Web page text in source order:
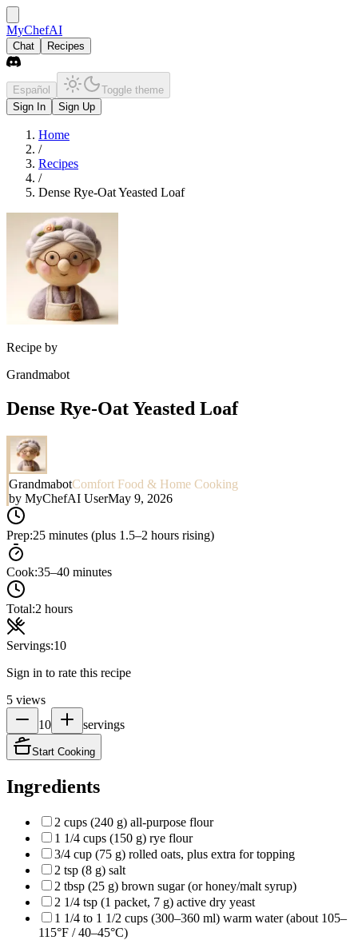
MyChefAI
Chat Recipes
Español
Toggle theme
Sign In
Sign Up
Home
/
Recipes
/
Dense Rye-Oat Yeasted Loaf
Recipe by
Grandmabot
Dense Rye-Oat Yeasted Loaf
GrandmabotComfort Food & Home Cooking
by MyChefAI UserMay 9, 2026
Prep:25 minutes (plus 1.5–2 hours rising)
Cook:35–40 minutes
Total:2 hours
Servings:10
Sign in to rate this recipe
5 views
10
servings
Start Cooking
Ingredients
2 cups (240 g) all-purpose flour
1 1/4 cups (150 g) rye flour
3/4 cup (75 g) rolled oats, plus extra for topping
2 tsp (8 g) salt
2 tbsp (25 g) brown sugar (or honey/malt syrup)
2 1/4 tsp (1 packet, 7 g) active dry yeast
1 1/4 to 1 1/2 cups (300–360 ml) warm water (about 105–
115°F / 40–45°C)